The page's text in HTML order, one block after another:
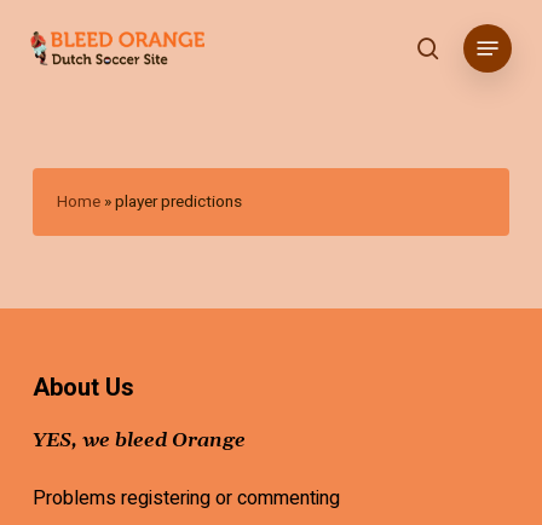
search
Menu
Home »player predictions
About Us
YES, we bleed Orange
Problems registering or commenting